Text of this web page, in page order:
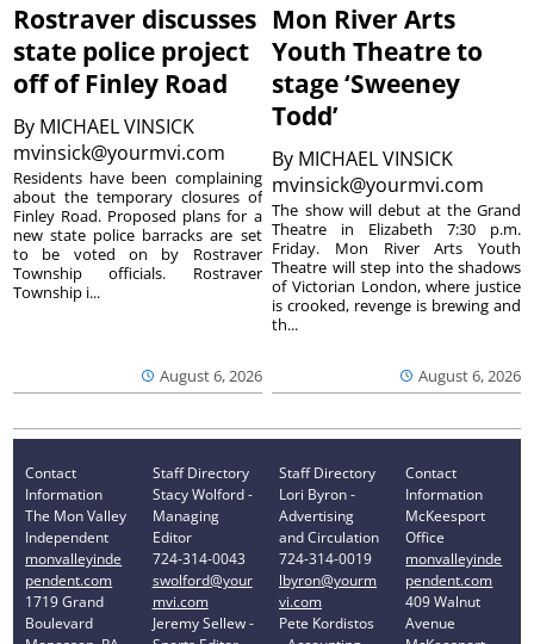
Rostraver discusses
state police project
off of Finley Road
By MICHAEL VINSICK
mvinsick@yourmvi.com
August 6, 2026
Residents have been complaining
about the temporary closures of
Finley Road. Proposed plans for a
new state police barracks are set
to be voted on by Rostraver
Township officials. Rostraver
Township i...
Mon River Arts
Youth Theatre to
stage ‘Sweeney
Todd’
By MICHAEL VINSICK
mvinsick@yourmvi.com
August 6, 2026
The show will debut at the Grand
Theatre in Elizabeth 7:30 p.m.
Friday. Mon River Arts Youth
Theatre will step into the shadows
of Victorian London, where justice
is crooked, revenge is brewing and
th...
Contact
Information
The Mon Valley
Independent
monvalleyinde
pendent.com
1719 Grand
Boulevard
Staff Directory
Stacy Wolford -
Managing
Editor
724-314-0043
swolford@your
mvi.com
Jeremy Sellew -
Staff Directory
Lori Byron -
Advertising
and Circulation
724-314-0019
lbyron@yourm
vi.com
Pete Kordistos
Contact
Information
McKeesport
Office
monvalleyinde
pendent.com
409 Walnut
Avenue